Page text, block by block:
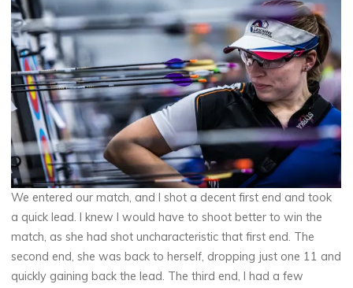
We entered our match, and I shot a decent first end and took
a quick lead. I knew I would have to shoot better to win the
match, as she had shot uncharacteristic that first end. The
second end, she was back to herself, dropping just one 11 and
quickly gaining back the lead. The third end, I had a few